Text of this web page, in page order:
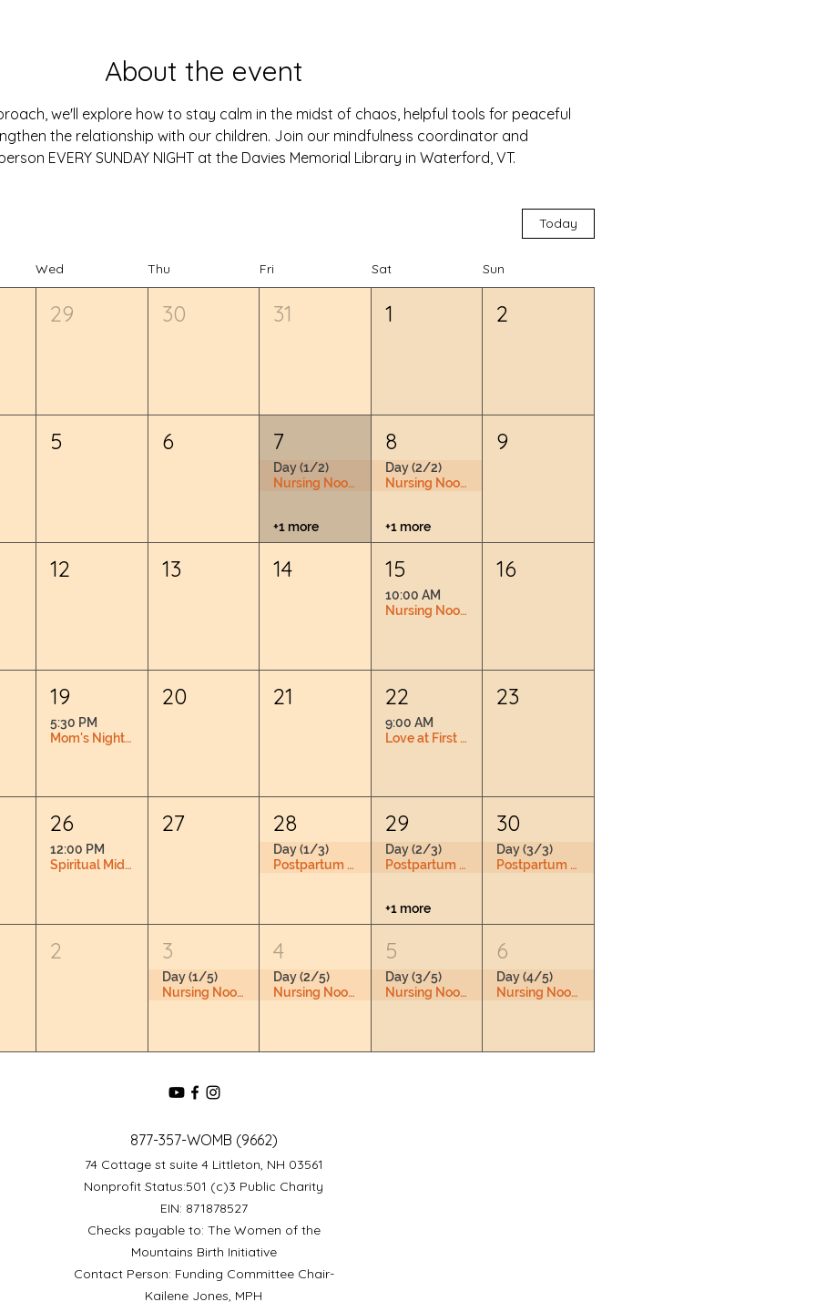
About the event
we'll explore how to stay calm in the midst of chaos, helpful tools for peaceful
the relationship with our children. Join our mindfulness coordinator and
EVERY SUNDAY NIGHT at the Davies Memorial Library in Waterford, VT.
Today
Wed Thu Fri Sat Sun
29 30 31 1 2
5 6 7
Day (1/2)
Nursing Nook & Changing Space
+1 more
8
Day (2/2)
Nursing Nook & Changing Space
+1 more
9
12 13 14 15
10:00 AM
Nursing Nook & Changing Space
16
19
5:30 PM
Mom's Night Out
20 21 22
9:00 AM
Love at First Latch
23
26
12:00 PM
Spiritual Midwifery Book Club RSVP Required
27 28
Day (1/3)
Postpartum Doula Training
29
Day (2/3)
Postpartum Doula Training
+1 more
30
Day (3/3)
Postpartum Doula Training
2 3
Day (1/5)
Nursing Nook & Changing Space
4
Day (2/5)
Nursing Nook & Changing Space
5
Day (3/5)
Nursing Nook & Changing Space
6
Day (4/5)
Nursing Nook & Changing Space
877-357-WOMB (9662)
74 Cottage st suite 4 Littleton, NH 03561
Nonprofit Status:501 (c)3 Public Charity
EIN: 871878527
Checks payable to: The Women of the
Mountains Birth Initiative
Contact Person: Funding Committee Chair-
Kailene Jones, MPH